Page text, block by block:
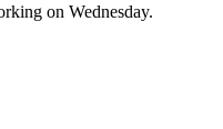
on Wednesday.